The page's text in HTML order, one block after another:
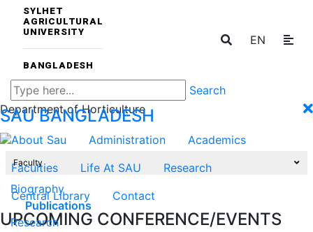
SYLHET
AGRICULTURAL
UNIVERSITY
BANGLADESH
EN
Search
SAUBANGLADESH
About Sau Administration
Academics
Faculties
Life At SAU
Research
Central Library
Contact
UPCOMING CONFERENCE/EVENTS
Department of Horticulture
Faculty
Biography
Publications
Research